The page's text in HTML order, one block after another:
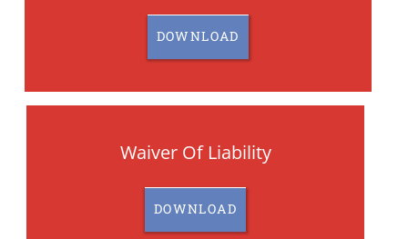
DOWNLOAD
Waiver Of Liability
DOWNLOAD